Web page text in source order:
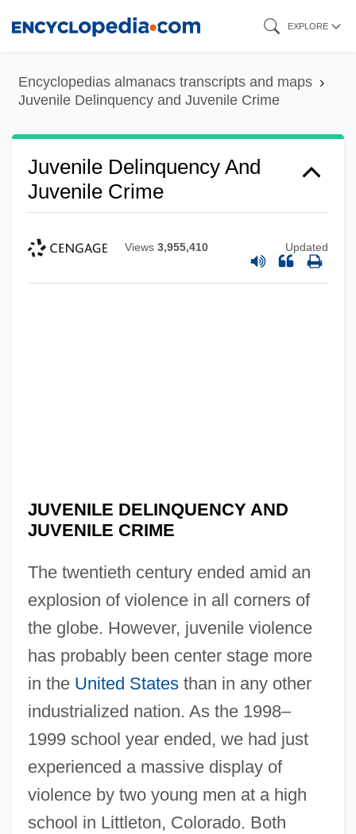
content
EXPLORE
Encyclopedias almanacs transcripts and maps
Juvenile Delinquency and Juvenile Crime
Juvenile Delinquency And
Juvenile Crime
Views 3,955,410 Updated
JUVENILE DELINQUENCY AND
JUVENILE CRIME
The twentieth century ended amid an
explosion of violence in all corners of
the globe. However, juvenile violence
has probably been center stage more
in the United Statesthan in any other
industrialized nation. As the 1998–
1999 school year ended, we had just
experienced a massive display of
violence by two young men at a high
school in Littleton, Colorado. Both